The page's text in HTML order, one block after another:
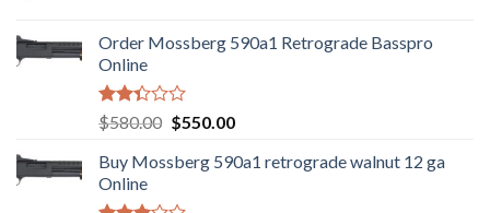
$889.00.$799.00.
Order Mossberg 590a1 Retrograde Basspro
Online
Rated
2.35
out
of 5
$580.00 Original
was:
$550.00Current
is:
Buy Mossberg 590a1 retrograde walnut 12 ga
Online